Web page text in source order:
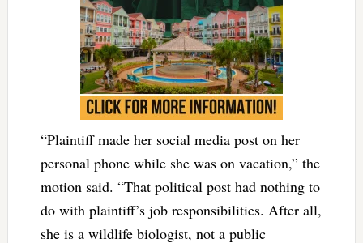
“Plaintiff made her social media post on her
personal phone while she was on vacation,” the
motion said. “That political post had nothing to
do with plaintiff’s job responsibilities. After all,
she is a wildlife biologist, not a public